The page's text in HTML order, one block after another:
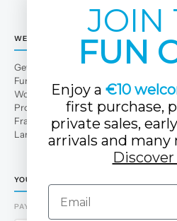
WE
Get to Know Us
Fun Club
Work with us
Professional area
Franchises
Large families
YOUR TUC TUC STORE
PAYMENT METHODS
JOIN
FUN
Enjoy a €10
first purchase,
private sales,
arrivals and many
Email